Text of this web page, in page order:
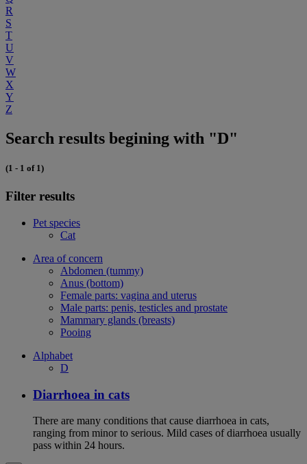
R
S
T
U
V
W
X
Y
Z
Search results begining with "D"
(1 - 1 of 1)
Filter results
Pet species
Cat
Area of concern
Abdomen (tummy)
Anus (bottom)
Female parts: vagina and uterus
Male parts: penis, testicles and prostate
Mammary glands (breasts)
Pooing
Alphabet
D
Diarrhoea in cats
There are many conditions that cause diarrhoea in cats,
ranging from minor to serious. Mild cases of diarrhoea usually
pass within 24 hours.